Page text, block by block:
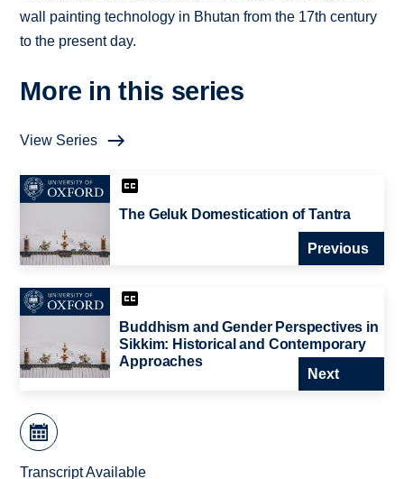
wall painting technology in Bhutan from the 17th century
to the present day.
More in this series
View Series
The Geluk Domestication of Tantra
Previous
Buddhism and Gender Perspectives in
Sikkim: Historical and Contemporary
Approaches
Next
Transcript Available